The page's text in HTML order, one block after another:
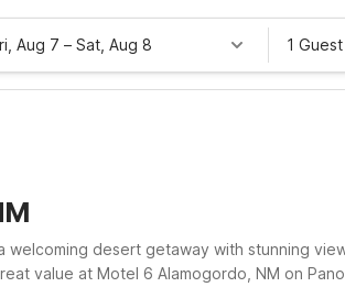
Aug 7 – Sat, Aug 8 1 Guest
desert getaway with stunning
value at Motel 6 Alamogordo, NM on